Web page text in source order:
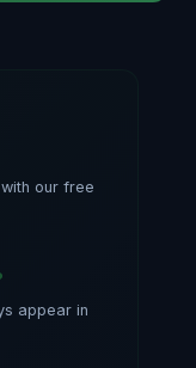
our free
appear in